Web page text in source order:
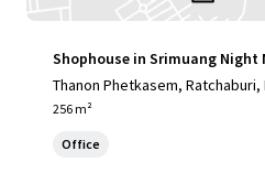
Shophouse in Srimuang Night
Thanon Phetkasem, Ratchaburi,
256 m²
Office